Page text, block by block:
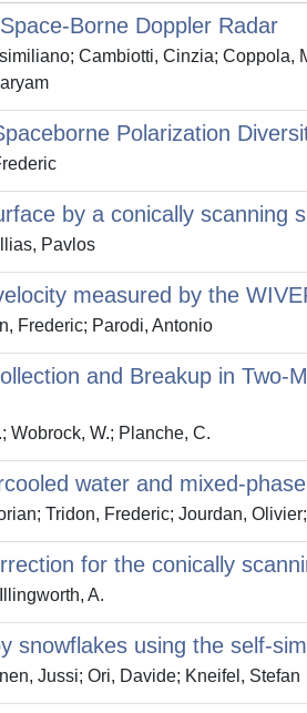
Doppler Radar
Cambiotti, Cinzia;
Polarization
by a conically scanning
Pavlos
measured by the
Frederic; Parodi, Antonio
and Breakup in
Wobrock, W.; Planche, C.
water and mixed-
Tridon, Frederic; Jourdan,
for the conically
A.
using the
Jussi; Ori, Davide; Kneifel, Stefan